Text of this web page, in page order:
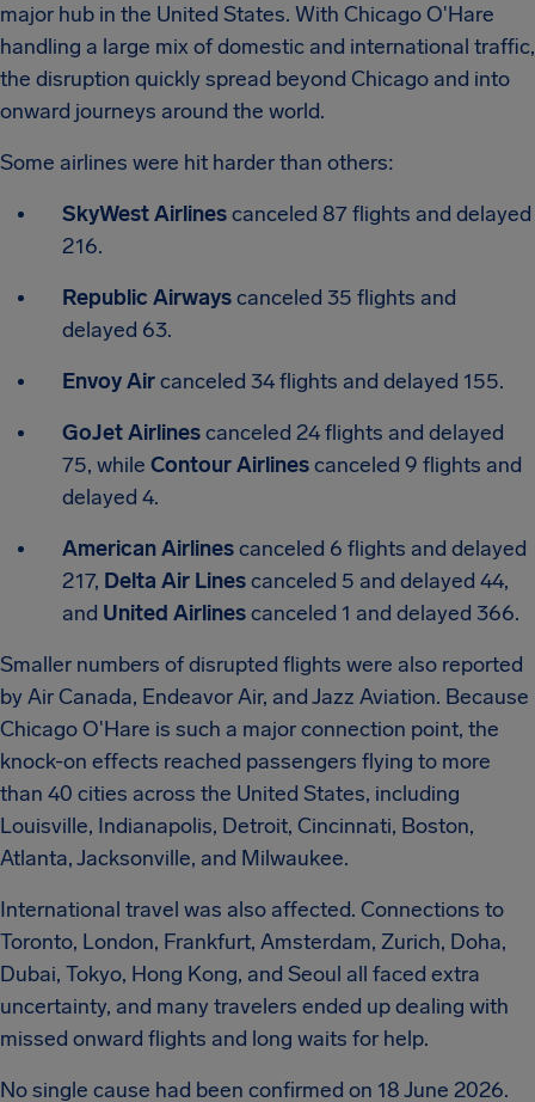
major hub in the United States. With Chicago O'Hare
handling a large mix of domestic and international traffic,
the disruption quickly spread beyond Chicago and into
onward journeys around the world.
Some airlines were hit harder than others:
SkyWest Airlinescanceled 87 flights and delayed
216.
Republic Airwayscanceled 35 flights and
delayed 63.
Envoy Aircanceled 34 flights and delayed 155.
GoJet Airlinescanceled 24 flights and delayed
75, while Contour Airlinescanceled 9 flights and
delayed 4.
American Airlinescanceled 6 flights and delayed
217, Delta Air Linescanceled 5 and delayed 44,
and United Airlinescanceled 1 and delayed 366.
Smaller numbers of disrupted flights were also reported
by Air Canada, Endeavor Air, and Jazz Aviation. Because
Chicago O'Hare is such a major connection point, the
knock-on effects reached passengers flying to more
than 40 cities across the United States, including
Louisville, Indianapolis, Detroit, Cincinnati, Boston,
Atlanta, Jacksonville, and Milwaukee.
International travel was also affected. Connections to
Toronto, London, Frankfurt, Amsterdam, Zurich, Doha,
Dubai, Tokyo, Hong Kong, and Seoul all faced extra
uncertainty, and many travelers ended up dealing with
missed onward flights and long waits for help.
No single cause had been confirmed on 18 June 2026.